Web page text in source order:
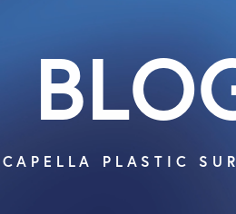
CAPELLA PLASTIC